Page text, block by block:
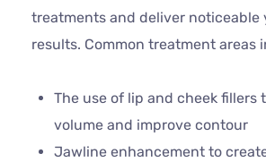
treatments and deliver noticeable
results. Common treatment areas
The use of lip and cheek fillers
volume and improve contour
Jawline enhancement to